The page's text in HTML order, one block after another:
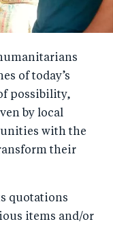
of today’s
possibility,
by local
with the
their
quotations
items and/or